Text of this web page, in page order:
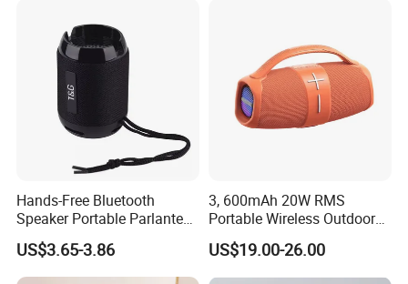
Hands-Free Bluetooth
Speaker Portable Parlante
Mini Outdoor Speaker
Support Tws
US$3.65-3.86
3, 600mAh 20W RMS
Portable Wireless Outdoor
Bluetooth Mini Speaker
Audio
US$19.00-26.00